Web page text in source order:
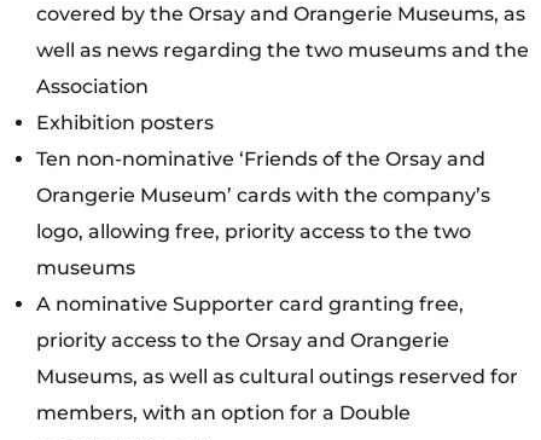
covered by the Orsay and Orangerie Museums, as
well as news regarding the two museums and the
Association
Exhibition posters
Ten non-nominative ‘Friends of the Orsay and
Orangerie Museum’ cards with the company’s
logo, allowing free, priority access to the two
museums
A nominative Supporter card granting free,
priority access to the Orsay and Orangerie
Museums, as well as cultural outings reserved for
members, with an option for a Double